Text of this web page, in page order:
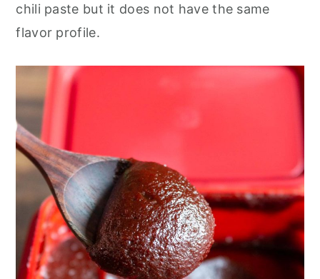
chili paste but it does not have the same
flavor profile.